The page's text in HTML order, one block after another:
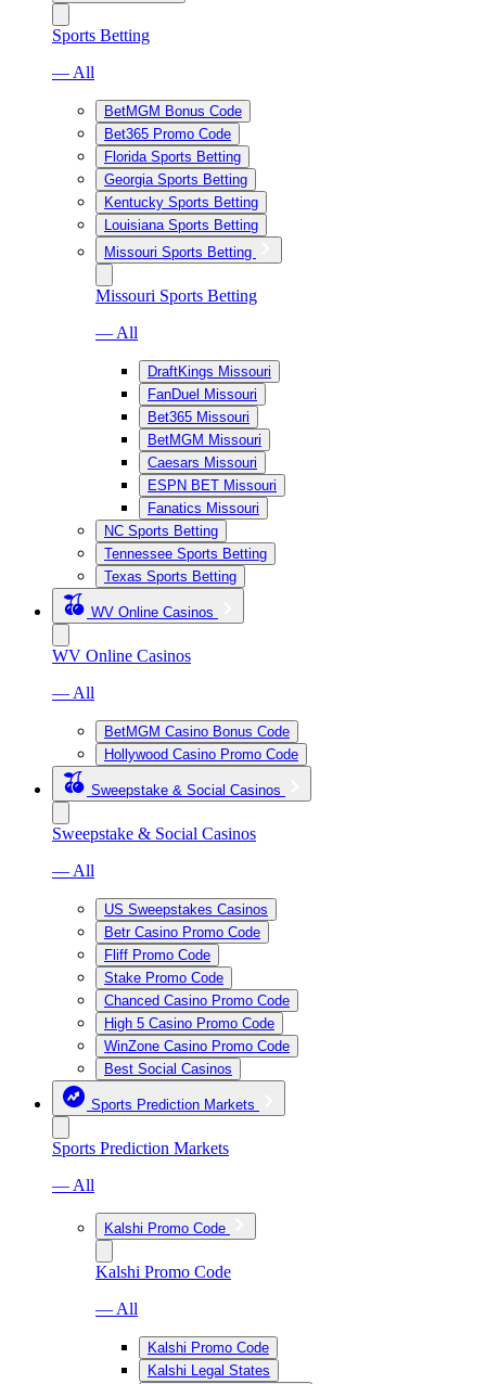
Sports Betting
— All
BetMGM Bonus Code
Bet365 Promo Code
Florida Sports Betting
Georgia Sports Betting
Kentucky Sports Betting
Louisiana Sports Betting
Missouri Sports Betting
Missouri Sports Betting
— All
DraftKings Missouri
FanDuel Missouri
Bet365 Missouri
BetMGM Missouri
Caesars Missouri
ESPN BET Missouri
Fanatics Missouri
NC Sports Betting
Tennessee Sports Betting
Texas Sports Betting
WV Online Casinos
WV Online Casinos
— All
BetMGM Casino Bonus Code
Hollywood Casino Promo Code
Sweepstake & Social Casinos
Sweepstake & Social Casinos
— All
US Sweepstakes Casinos
Betr Casino Promo Code
Fliff Promo Code
Stake Promo Code
Chanced Casino Promo Code
High 5 Casino Promo Code
WinZone Casino Promo Code
Best Social Casinos
Sports Prediction Markets
Sports Prediction Markets
— All
Kalshi Promo Code
Kalshi Promo Code
— All
Kalshi Promo Code
Kalshi Legal States